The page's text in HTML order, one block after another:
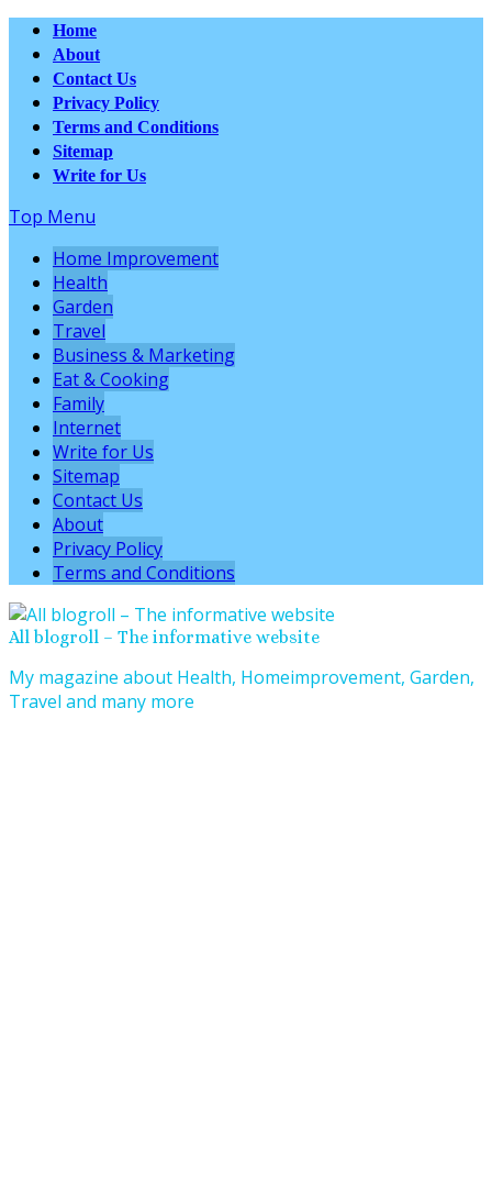
Home
About
Contact Us
Privacy Policy
Terms and Conditions
Sitemap
Write for Us
Top Menu
Home Improvement
Health
Garden
Travel
Business & Marketing
Eat & Cooking
Family
Internet
Write for Us
Sitemap
Contact Us
About
Privacy Policy
Terms and Conditions
All blogroll – The informative website
My magazine about Health, Homeimprovement, Garden,
Travel and many more